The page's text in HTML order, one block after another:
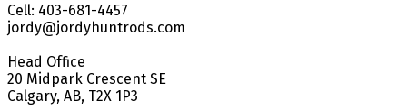
Cell: 403-681-4457
jordy@jordyhuntrods.com
Head Office
20 Midpark Crescent SE
Calgary, AB, T2X 1P3